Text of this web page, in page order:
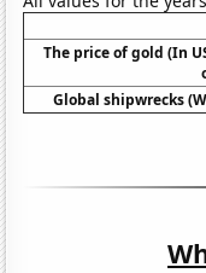
The price of gold (In
Global shipwrecks